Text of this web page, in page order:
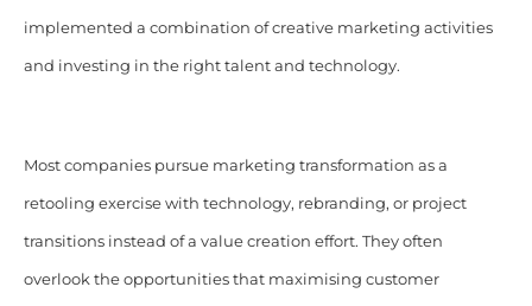
implemented a combination of creative marketing activities
and investing in the right talent and technology.
Most companies pursue marketing transformation as a
retooling exercise with technology, rebranding, or project
transitions instead of a value creation effort. They often
overlook the opportunities that maximising customer